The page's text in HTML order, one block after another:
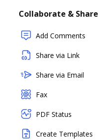
Collaborate & Share
Add Comments
Share via Link
Share via Email
Fax
PDF Status
Create Templates